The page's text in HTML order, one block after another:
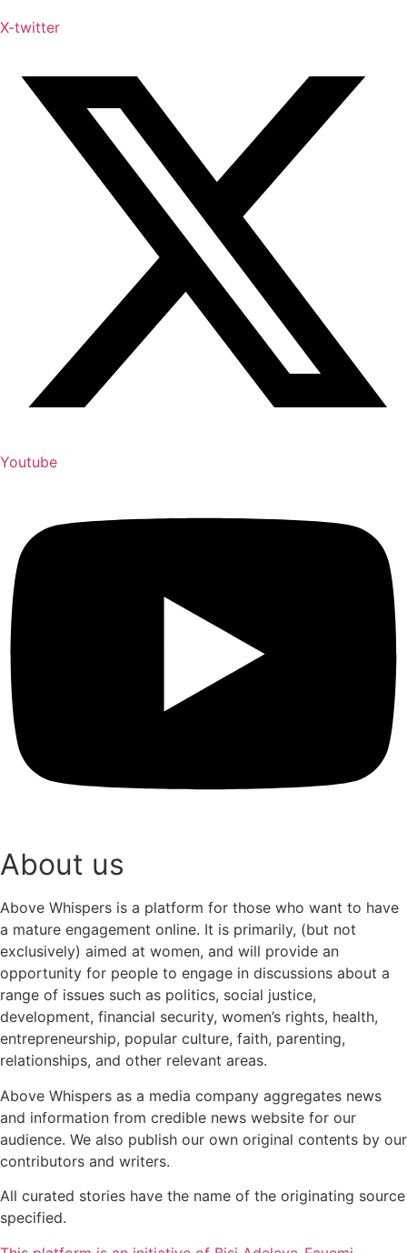
X-twitter
Youtube
About us
Above Whispers is a platform for those who want to have
a mature engagement online. It is primarily, (but not
exclusively) aimed at women, and will provide an
opportunity for people to engage in discussions about a
range of issues such as politics, social justice,
development, financial security, women’s rights, health,
entrepreneurship, popular culture, faith, parenting,
relationships, and other relevant areas.
Above Whispers as a media company aggregates news
and information from credible news website for our
audience. We also publish our own original contents by our
contributors and writers.
All curated stories have the name of the originating source
specified.